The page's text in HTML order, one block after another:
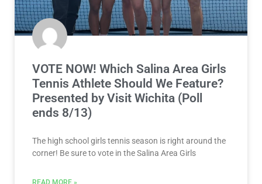
VOTE NOW! Which Salina Area Girls
Tennis Athlete Should We Feature?
Presented by Visit Wichita (Poll
ends 8/13)
The high school girls tennis season is right around the
corner! Be sure to vote in the Salina Area Girls
READ MORE »